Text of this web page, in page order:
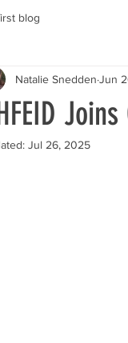
blog
Natalie Snedden Jun
Jul 26, 2025